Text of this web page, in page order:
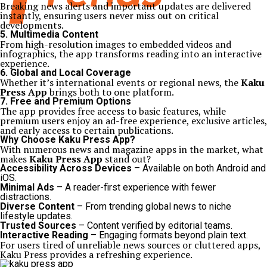
Breaking news alerts and important updates are delivered
instantly, ensuring users never miss out on critical
developments.
5. Multimedia Content
From high-resolution images to embedded videos and
infographics, the app transforms reading into an interactive
experience.
6. Global and Local Coverage
Whether it’s international events or regional news, theKaku
Press Appbrings both to one platform.
7. Free and Premium Options
The app provides free access to basic features, while
premium users enjoy an ad-free experience, exclusive articles,
and early access to certain publications.
Why Choose Kaku Press App?
With numerous news and magazine apps in the market, what
makesKaku Press App stand out?
Accessibility Across Devices – Available on both Android and
iOS.
Minimal Ads – A reader-first experience with fewer
distractions.
Diverse Content – From trending global news to niche
lifestyle updates.
Trusted Sources – Content verified by editorial teams.
Interactive Reading – Engaging formats beyond plain text.
For users tired of unreliable news sources or cluttered apps,
Kaku Press provides a refreshing experience.